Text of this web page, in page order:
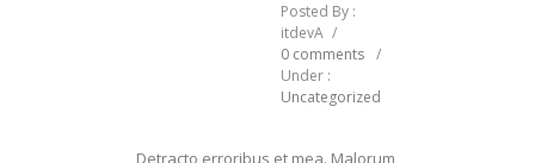
Posted By :
itdevA /
0 comments /
Under :
Uncategorized
Detracto erroribus et mea. Malorum